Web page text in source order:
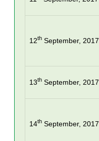
12th September, 2017
13th September, 2017
14th September, 2017